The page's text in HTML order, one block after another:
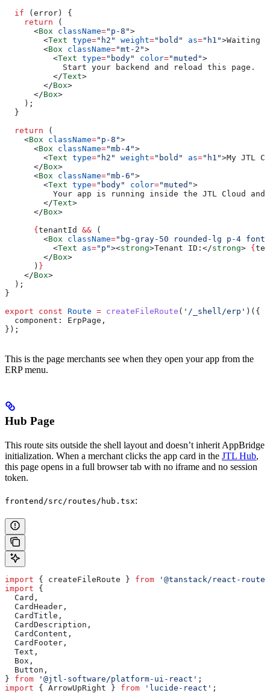
  if
( error ) {
    return
(
      <
Box className="p-8">
        <
Text type="h2" weight="bold" as="h1">Waiting
        <
Box className="mt-2">
          <
Text type="body" color="muted">
            Start your backend and reload this page.
          </
Text>
        </
Box>
      </
Box>
    );
  }
  return
(
    <
Box className="p-8">
      <
Box className="mb-4">
        <
Text type="h2" weight="bold" as="h1">My JTL
      </
Box>
      <
Box className="mb-6">
        <
Text type="body" color="muted">
Your app is running inside the JTL Cloud and
        </
Text>
      </
Box>
      {
tenantId && (
        <
Box className="bg-gray-50 rounded-lg p-4 font-
          <
Text as="p"><strong>Tenant ID: </strong> {
        </
Box>
      )
}
    </
Box>
  );
}
export const Route = createFileRoute ( '/_shell/erp' )({
  component:
ErpPage ,
});
This is the page merchants see when they open your app from the
ERP menu.
Hub Page
This route sits outside the shell layout and doesn’t inherit AppBridge
initialization. When a merchant clicks the app card in the JTL Hub,
this page opens in a full browser tab with no iframe and no session
token.
frontend/src/routes/hub.tsx:
import { createFileRoute } from '@tanstack/react-
import {
  Card
,
  CardHeader
,
  CardTitle
,
  CardDescription
,
  CardContent
,
  CardFooter
,
  Text
,
  Box
,
  Button
,
} from '@jtl-software/platform-ui-react' ;
import { ArrowUpRight } from 'lucide-react' ;